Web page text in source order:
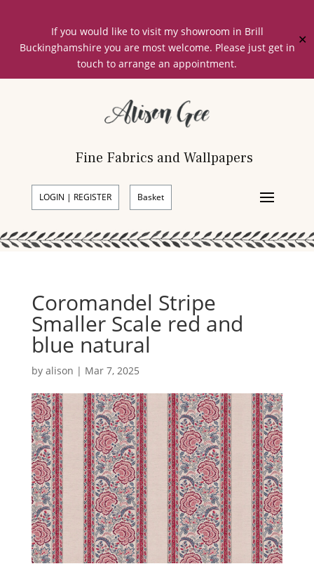
If you would like to visit my showroom in Brill
Buckinghamshire you are most welcome. Please just get in
touch to arrange an appointment.
✕
Fine Fabrics and Wallpapers
LOGIN | REGISTER Basket
Coromandel Stripe
Smaller Scale red and
blue natural
by alison | Mar 7, 2025